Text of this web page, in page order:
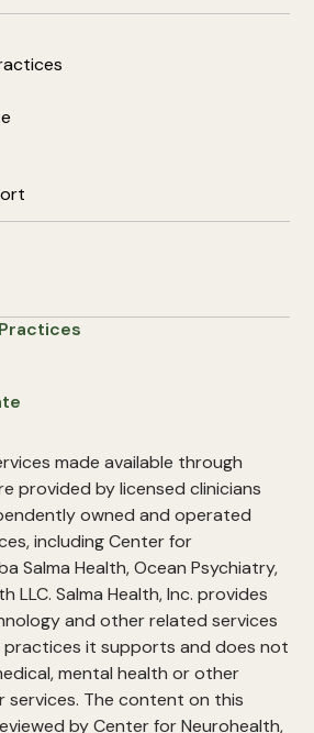
made available through
provided by licensed clinicians
owned and operated
including Center for
Salma Health, Ocean Psychiatry,
LLC. Salma Health, Inc. provides
and other related services
it supports and does not
mental health or other
services. The content on this
by Center for Neurohealth,